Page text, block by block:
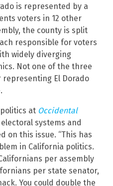
is represented by a
voters in 12 other
the county is split
responsible for voters
widely diverging
Not one of the three
El Dorado
at Occidental
systems and
on this issue. “This has
in California politics.
per assembly
per state senator,
You could double the